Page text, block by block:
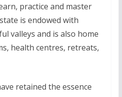
practice and master
is endowed with
valleys and is also home
health centres, retreats,
retained the essence